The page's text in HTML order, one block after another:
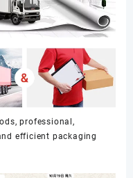
professional,
efficient packaging